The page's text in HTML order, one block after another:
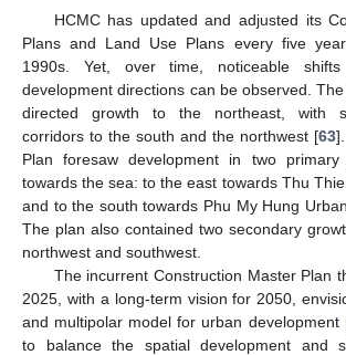
HCMC has updated and adjusted its
Plans and Land Use Plans every five
1990s. Yet, over time, noticeable
development directions can be observed.
directed growth to the northeast, with
corridors to the south and the northwest [63
Plan foresaw development in two primary
towards the sea: to the east towards Thu
and to the south towards Phu My Hung
The plan also contained two secondary
northwest and southwest.
The incurrent Construction Master Plan
2025, with a long-term vision for 2050,
and multipolar model for urban development
to balance the spatial development and